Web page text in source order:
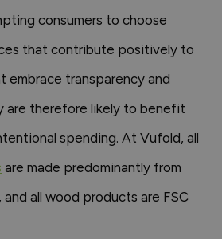
consumers to choose
that contribute positively to
embrace transparency and
are therefore likely to benefit
spending. At Vufold, all
are made predominantly from
and all wood products are FSC